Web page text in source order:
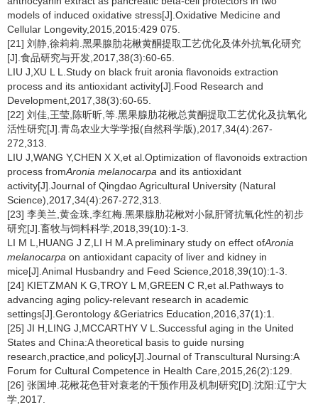
models of induced oxidative stress[J].Oxidative Medicine and
Cellular Longevity,2015,2015:429 075.
[21] 刘静,徐莉莉.黑果腺肋花楸黄酮提取工艺优化及体外抗氧化研究
[J].食品研究与开发,2017,38(3):60-65.
LIU J,XU L L.Study on black fruit aronia flavonoids extraction
process and its antioxidant activity[J].Food Research and
Development,2017,38(3):60-65.
[22] 刘佳,王莹,陈昕昕,等.黑果腺肋花楸总黄酮提取工艺优化及抗氧化
活性研究[J].青岛农业大学学报(自然科学版),2017,34(4):267-
272,313.
LIU J,WANG Y,CHEN X X,et al.Optimization of flavonoids extraction
process fromAronia melanocarpa and its antioxidant
activity[J].Journal of Qingdao Agricultural University (Natural
Science),2017,34(4):267-272,313.
[23] 李美兰,黄金珠,李红梅.黑果腺肋花楸对小鼠肝肾抗氧化性的初步
研究[J].畜牧与饲料科学,2018,39(10):1-3.
LI M L,HUANG J Z,LI H M.A preliminary study on effect ofAronia
melanocarpa on antioxidant capacity of liver and kidney in
mice[J].Animal Husbandry and Feed Science,2018,39(10):1-3.
[24] KIETZMAN K G,TROY L M,GREEN C R,et al.Pathways to
advancing aging policy-relevant research in academic
settings[J].Gerontology &Geriatrics Education,2016,37(1):1.
[25] JI H,LING J,MCCARTHY V L.Successful aging in the United
States and China:A theoretical basis to guide nursing
research,practice,and policy[J].Journal of Transcultural Nursing:A
Forum for Cultural Competence in Health Care,2015,26(2):129.
[26] 张国坤.花楸花色苷对衰老的干预作用及机制研究[D].沈阳:辽宁大
学,2017.